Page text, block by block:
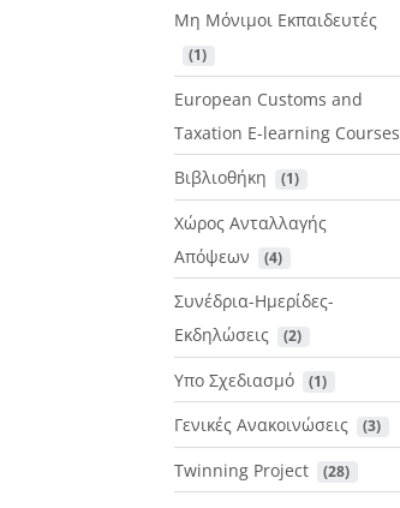
Μη Μόνιμοι Εκπαιδευτές
(1)
European Customs and
Taxation E-learning Courses
Βιβλιοθήκη
(1)
Χώρος Ανταλλαγής
Απόψεων
(4)
Συνέδρια-Ημερίδες-
Εκδηλώσεις
(2)
Υπο Σχεδιασμό (1)
Γενικές Ανακοινώσεις (3)
Twinning Project (28)